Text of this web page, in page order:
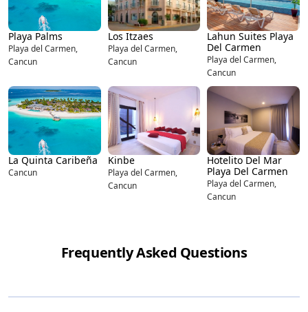
Playa Palms
Playa del Carmen,
Cancun
Los Itzaes
Playa del Carmen,
Cancun
Lahun Suites Playa
Del Carmen
Playa del Carmen,
Cancun
La Quinta Caribeña
Cancun
Kinbe
Playa del Carmen,
Cancun
Hotelito Del Mar
Playa Del Carmen
Playa del Carmen,
Cancun
Frequently Asked Questions